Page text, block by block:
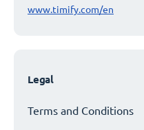
www.timify.com/en
Legal
Terms and Conditions